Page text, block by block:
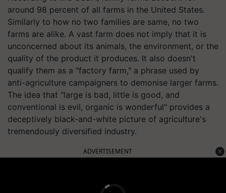
around 98 percent of all farms in the United States.
Similarly to how no two families are same, no two
farms are alike. A vast farm does not imply that it is
unconcerned about its animals, the environment, or the
quality of the product it produces. It also doesn't
qualify them as a "factory farm," a phrase used by
anti-agriculture campaigners to demonise larger farms.
The idea that "large is bad, little is good, and
conventional is evil, organic is wonderful" provides a
deceptively black-and-white picture of agriculture's
tremendously diversified industry.
ADVERTISEMENT